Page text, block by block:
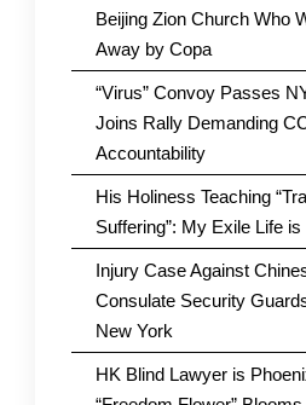
Beijing Zion Church Who
Away by Copa
“Virus” Convoy Passes
Joins Rally Demanding
Accountability
His Holiness Teaching
Suffering”: My Exile Life
Injury Case Against
Consulate Security
New York
HK Blind Lawyer is